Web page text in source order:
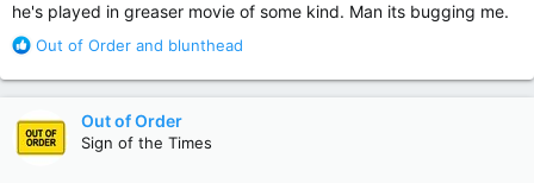
he's played in greaser movie of some kind. Man its bugging me.
R
a
t
i
Out of Order and blunthead
Out of Order
Sign of the Times